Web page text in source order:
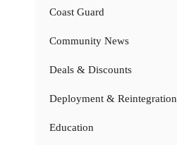
Coast Guard
Community News
Deals & Discounts
Deployment & Reintegration
Education